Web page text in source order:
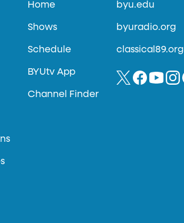
Home
Shows
Schedule
BYUtv App
Channel Finder
byu.edu
byuradio.org
classical89.org